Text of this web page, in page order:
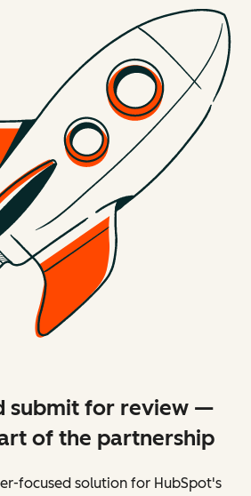
submit for review —
of the partnership
focused solution for HubSpot's